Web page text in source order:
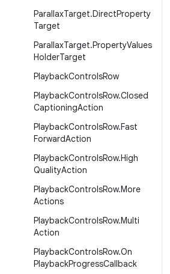
ParallaxTarget.DirectProperty
Target
ParallaxTarget.PropertyValues
HolderTarget
PlaybackControlsRow
PlaybackControlsRow.Closed
CaptioningAction
PlaybackControlsRow.Fast
ForwardAction
PlaybackControlsRow.High
QualityAction
PlaybackControlsRow.More
Actions
PlaybackControlsRow.Multi
Action
PlaybackControlsRow.On
PlaybackProgressCallback